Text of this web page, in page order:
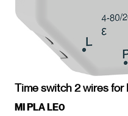
Time switch 2 wires for
MI PLA LE0